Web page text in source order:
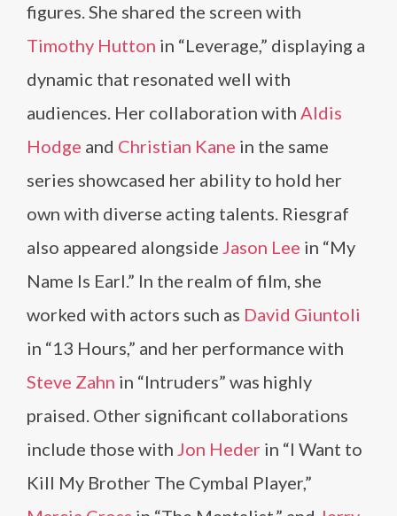
figures. She shared the screen with
Timothy Hutton in “Leverage,” displaying a
dynamic that resonated well with
audiences. Her collaboration with Aldis
Hodge and Christian Kane in the same
series showcased her ability to hold her
own with diverse acting talents. Riesgraf
also appeared alongside Jason Lee in “My
Name Is Earl.” In the realm of film, she
worked with actors such as David Giuntoli
in “13 Hours,” and her performance with
Steve Zahn in “Intruders” was highly
praised. Other significant collaborations
include those with Jon Heder in “I Want to
Kill My Brother The Cymbal Player,”